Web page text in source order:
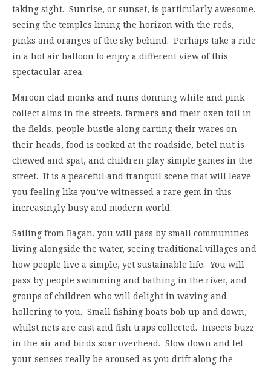
taking sight. Sunrise, or sunset, is particularly awesome,
seeing the temples lining the horizon with the reds,
pinks and oranges of the sky behind. Perhaps take a ride
in a hot air balloon to enjoy a different view of this
spectacular area.
Maroon clad monks and nuns donning white and pink
collect alms in the streets, farmers and their oxen toil in
the fields, people bustle along carting their wares on
their heads, food is cooked at the roadside, betel nut is
chewed and spat, and children play simple games in the
street. It is a peaceful and tranquil scene that will leave
you feeling like you’ve witnessed a rare gem in this
increasingly busy and modern world.
Sailing from Bagan, you will pass by small communities
living alongside the water, seeing traditional villages and
how people live a simple, yet sustainable life. You will
pass by people swimming and bathing in the river, and
groups of children who will delight in waving and
hollering to you. Small fishing boats bob up and down,
whilst nets are cast and fish traps collected. Insects buzz
in the air and birds soar overhead. Slow down and let
your senses really be aroused as you drift along the